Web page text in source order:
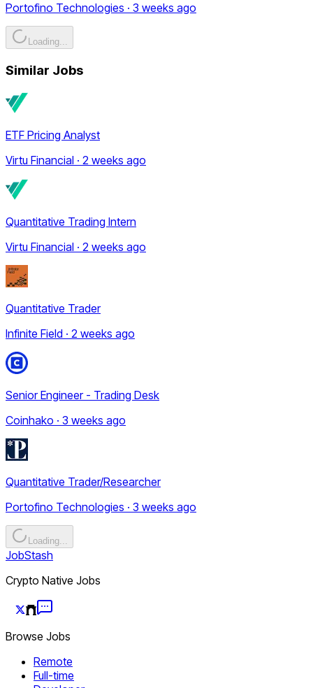
Portofino Technologies · 3 weeks ago
Loading...
Similar Jobs
ETF Pricing Analyst
Virtu Financial · 2 weeks ago
Quantitative Trading Intern
Virtu Financial · 2 weeks ago
Quantitative Trader
Infinite Field · 2 weeks ago
Senior Engineer - Trading Desk
Coinhako · 3 weeks ago
Quantitative Trader/Researcher
Portofino Technologies · 3 weeks ago
Loading...
JobStash
Crypto Native Jobs
Browse Jobs
Remote
Full-time